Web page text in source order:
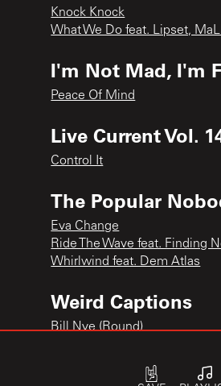
Knock Knock
What We Do feat. Lipset,
I'm Not Mad, I'm
Peace Of Mind
Live Current Vol.
Control It
The Popular
Eva Change
Ride The Wave feat. Finding
Whirlwind feat. Dem Atlas
Weird Captions
Bill Nye (Round)